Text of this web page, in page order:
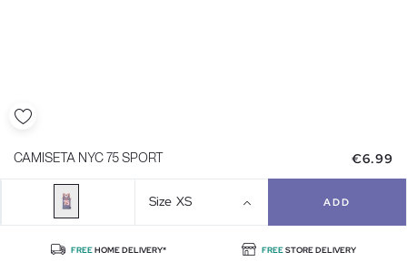
CAMISETA NYC 75 SPORT €6.99
Size XS ADD
FREEHOME DELIVERY* FREESTORE DELIVERY